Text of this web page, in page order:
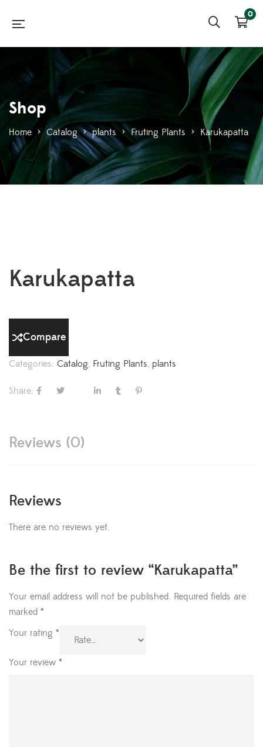
0
Shop
Home > Catalog > plants > Fruting Plants > Karukapatta
Karukapatta
Compare
Categories: Catalog, Fruting Plants, plants
Share:
Reviews (0)
Reviews
There are no reviews yet.
Be the first to review “Karukapatta”
Your email address will not be published. Required fields are
marked *
Your rating *
Your review *